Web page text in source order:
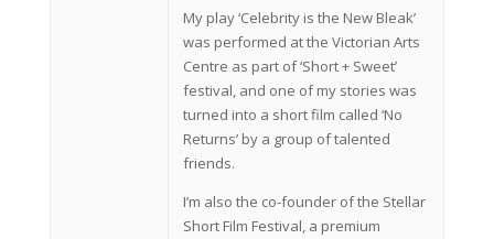
My play ‘Celebrity is the New Bleak’
was performed at the Victorian Arts
Centre as part of ‘Short + Sweet’
festival, and one of my stories was
turned into a short film called ‘No
Returns’ by a group of talented
friends.
I’m also the co-founder of the Stellar
Short Film Festival, a premium